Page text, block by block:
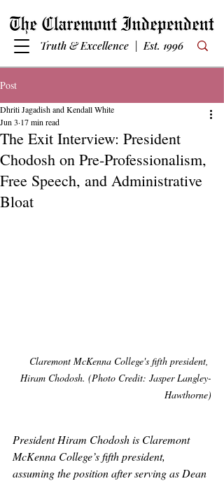
Truth & Excellence | Est. 1996
Post
The Exit Interview: President
Chodosh on Pre-Professionalism,
Free Speech, and Administrative
Bloat
Dhriti Jagadish and Kendall White
Jun 3 17 min read
Claremont McKenna College's fifth president,
Hiram Chodosh. (Photo Credit: Jasper Langley-
Hawthorne)
President Hiram Chodosh is Claremont
McKenna College’s fifth president,
assuming the position after serving as Dean